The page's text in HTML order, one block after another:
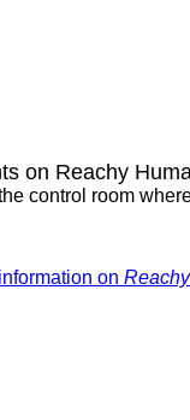
on Reachy
control room
on